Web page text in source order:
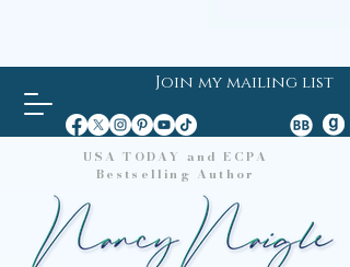
Join my mailing list
USA TODAY and ECPA
Bestselling Author